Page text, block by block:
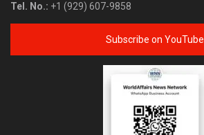
Tel. No.: +1 (929) 607-9858
Subscribe on YouTube